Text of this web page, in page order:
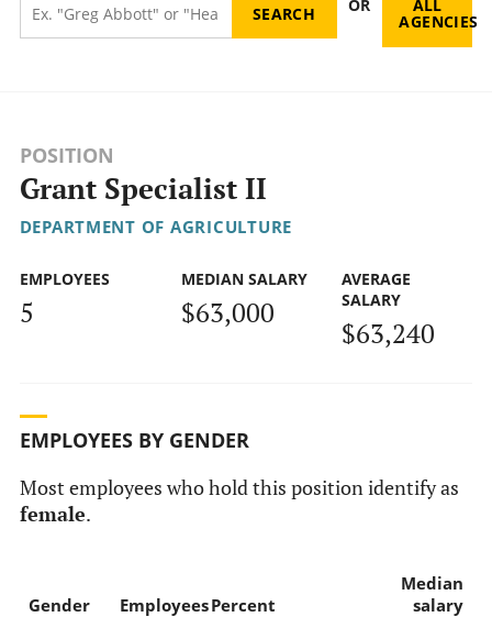
OR
ALL
AGENCIES
POSITION
Grant Specialist II
DEPARTMENT OF AGRICULTURE
EMPLOYEES
5
MEDIAN SALARY
$63,000
AVERAGE
SALARY
$63,240
EMPLOYEES BY GENDER
Most employees who hold this position identify as
female.
Gender EmployeesPercent
Median
salary